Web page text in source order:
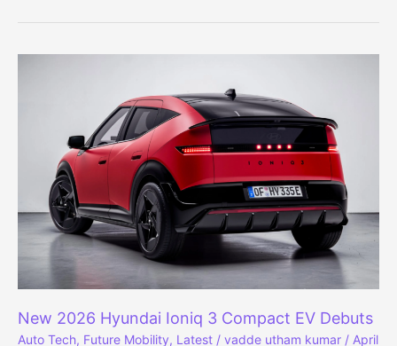
Cars
Market
New 2026 Hyundai Ioniq 3 Compact EV Debuts
Auto Tech, Future Mobility, Latest / vadde utham kumar / April